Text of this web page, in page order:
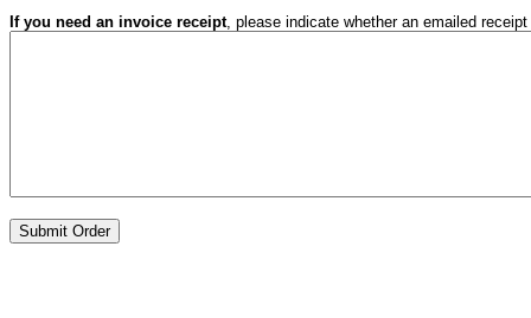
If you need an invoice receipt, please indicate whether an emailed